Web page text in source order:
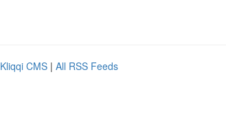
Kliqqi CMS | All RSS Feeds